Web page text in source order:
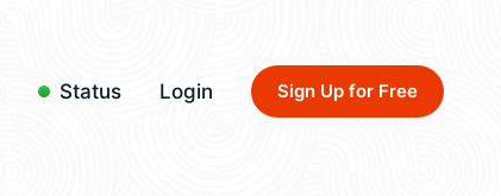
Status Login Sign Up for Free